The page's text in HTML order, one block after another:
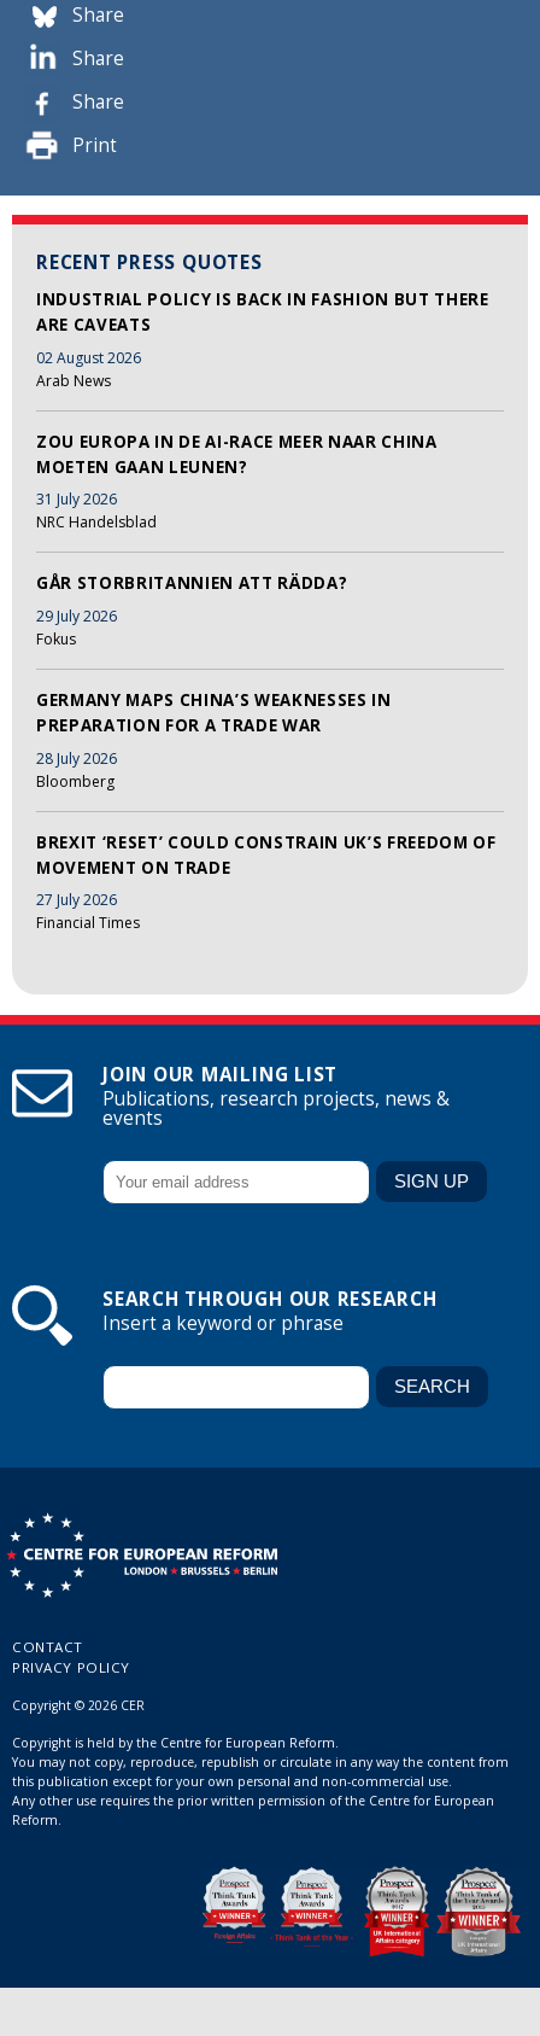
Share
Share
Share
Print
RECENT PRESS QUOTES
INDUSTRIAL POLICY IS BACK IN FASHION BUT THERE
ARE CAVEATS
02 August 2026
Arab News
ZOU EUROPA IN DE AI-RACE MEER NAAR CHINA
MOETEN GAAN LEUNEN?
31 July 2026
NRC Handelsblad
GÅR STORBRITANNIEN ATT RÄDDA?
29 July 2026
Fokus
GERMANY MAPS CHINA’S WEAKNESSES IN
PREPARATION FOR A TRADE WAR
28 July 2026
Bloomberg
BREXIT ‘RESET’ COULD CONSTRAIN UK’S FREEDOM OF
MOVEMENT ON TRADE
27 July 2026
Financial Times
JOIN OUR MAILING LIST
Publications, research projects, news &
events
SEARCH THROUGH OUR RESEARCH
Insert a keyword or phrase
CONTACT
PRIVACY POLICY
Copyright © 2026 CER
Copyright is held by the Centre for European Reform.
You may not copy, reproduce, republish or circulate in any way the content from
this publication except for your own personal and non-commercial use.
Any other use requires the prior written permission of the Centre for European
Reform.